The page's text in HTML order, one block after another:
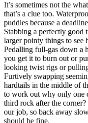
It’s sometimes not the
that’s a clue too.
puddles because a
Stabbing a perfectly good
larger pointy things to see
Pedalling full-gas down a
you get it to burn out or
looking twist rigs or
Furtively swapping
hardtails in the middle of
to work out why only one
third rock after the
our job, so back away
should be fine.